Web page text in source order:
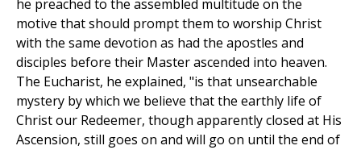
he preached to the assembled multitude on the
motive that should prompt them to worship Christ
with the same devotion as had the apostles and
disciples before their Master ascended into heaven.
The Eucharist, he explained, "is that unsearchable
mystery by which we believe that the earthly life of
Christ our Redeemer, though apparently closed at His
Ascension, still goes on and will go on until the end of